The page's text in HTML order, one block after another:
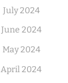
July 2024
June 2024
May 2024
April 2024